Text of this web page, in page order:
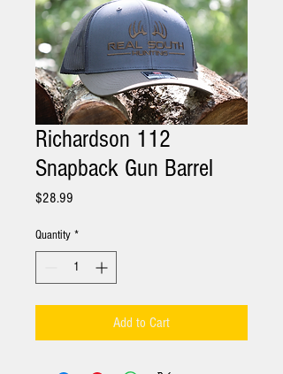
Richardson 112
Snapback Gun Barrel
$28.99
Quantity *
Add to Cart